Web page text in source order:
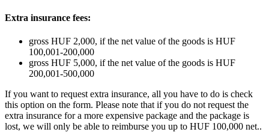
Extra insurance fees:
gross HUF 2,000, if the net value of the goods is HUF
100,001-200,000
gross HUF 5,000, if the net value of the goods is HUF
200,001-500,000
If you want to request extra insurance, all you have to do is check
this option on the form. Please note that if you do not request the
extra insurance for a more expensive package and the package is
lost, we will only be able to reimburse you up to HUF 100,000 net..